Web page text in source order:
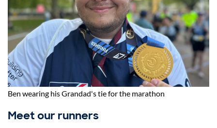
Meet our runners
Ben wearing his Grandad's tie for the marathon